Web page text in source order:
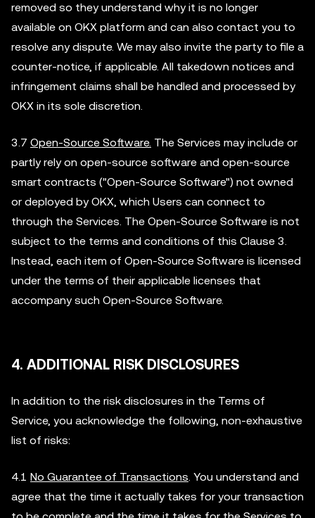
removed so they understand why it is no longer
available on OKX platform and can also contact you to
resolve any dispute. We may also invite the party to file a
counter-notice, if applicable. All takedown notices and
infringement claims shall be handled and processed by
OKX in its sole discretion.
3.7 Open-Source Software. The Services may include or
partly rely on open-source software and open-source
smart contracts ("Open-Source Software") not owned
or deployed by OKX, which Users can connect to
through the Services. The Open-Source Software is not
subject to the terms and conditions of this Clause 3.
Instead, each item of Open-Source Software is licensed
under the terms of their applicable licenses that
accompany such Open-Source Software.
4. ADDITIONAL RISK DISCLOSURES
In addition to the risk disclosures in the Terms of
Service, you acknowledge the following, non-exhaustive
list of risks:
4.1 No Guarantee of Transactions. You understand and
agree that the time it actually takes for your transaction